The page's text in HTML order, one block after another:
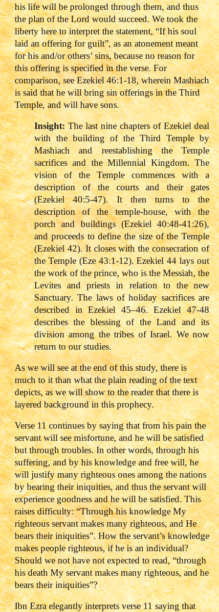
his life will be prolonged through them, and thus
the plan of the Lord would succeed. We took the
liberty here to interpret the statement, “If his soul
laid an offering for guilt”, as an atonement meant
for his and/or others’ sins, because no reason for
this offering is specified in the verse. For
comparison, see Ezekiel 46:1-18, wherein Mashiach
is said that he will bring sin offerings in the Third
Temple, and will have sons.
Insight:The last nine chapters of Ezekiel deal
with the building of the Third Temple by
Mashiach and reestablishing the Temple
sacrifices and the Millennial Kingdom. The
vision of the Temple commences with a
description of the courts and their gates
(Ezekiel 40:5-47). It then turns to the
description of the temple-house, with the
porch and buildings (Ezekiel 40:48-41:26),
and proceeds to define the size of the Temple
(Ezekiel 42). It closes with the consecration of
the Temple (Eze 43:1-12). Ezekiel 44 lays out
the work of the prince, who is the Messiah, the
Levites and priests in relation to the new
Sanctuary. The laws of holiday sacrifices are
described in Ezekiel 45–46. Ezekiel 47-48
describes the blessing of the Land and its
division among the tribes of Israel. We now
return to our studies.
As we will see at the end of this study, there is
much to it than what the plain reading of the text
depicts, as we will show to the reader that there is
layered background in this prophecy.
Verse 11 continues by saying that from his pain the
servant will see misfortune, and he will be satisfied
but through troubles. In other words, through his
suffering, and by his knowledge and free will, he
will justify many righteous ones among the nations
by bearing their iniquities, and thus the servant will
experience goodness and he will be satisfied. This
raises difficulty: “Through his knowledge My
righteous servant makes many righteous, and He
bears their iniquities”. How the servant’s knowledge
makes people righteous, if he is an individual?
Should we not have not expected to read, “through
his death My servant makes many righteous, and he
bears their iniquities”?
Ibn Ezra elegantly interprets verse 11 saying that